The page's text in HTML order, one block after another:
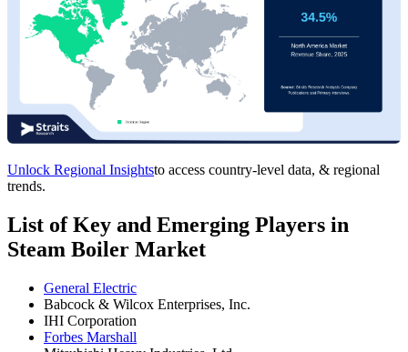
Unlock Regional Insightsto access country-level data, & regional
trends.
List of Key and Emerging Players in
Steam Boiler Market
General Electric
Babcock & Wilcox Enterprises, Inc.
IHI Corporation
Forbes Marshall